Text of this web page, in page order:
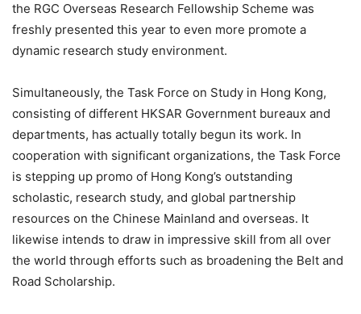
the RGC Overseas Research Fellowship Scheme was
freshly presented this year to even more promote a
dynamic research study environment.
Simultaneously, the Task Force on Study in Hong Kong,
consisting of different HKSAR Government bureaux and
departments, has actually totally begun its work. In
cooperation with significant organizations, the Task Force
is stepping up promo of Hong Kong’s outstanding
scholastic, research study, and global partnership
resources on the Chinese Mainland and overseas. It
likewise intends to draw in impressive skill from all over
the world through efforts such as broadening the Belt and
Road Scholarship.